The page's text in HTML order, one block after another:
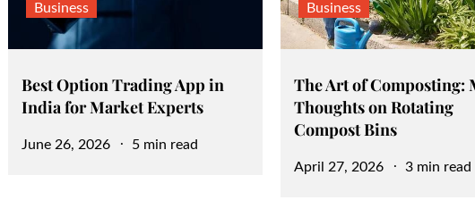
Business
Best Option Trading App in
India for Market Experts
Posted
June 26, 2026 5 min read
Business
The Art of Composting:
Thoughts on Rotating
Compost Bins
Posted
April 27, 2026 3 min read